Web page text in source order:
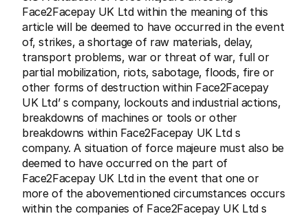
Face2Facepay UK Ltd within the meaning of this
article will be deemed to have occurred in the event
of, strikes, a shortage of raw materials, delay,
transport problems, war or threat of war, full or
partial mobilization, riots, sabotage, floods, fire or
other forms of destruction within Face2Facepay
UK Ltd’ s company, lockouts and industrial actions,
breakdowns of machines or tools or other
breakdowns within Face2Facepay UK Ltd s
company. A situation of force majeure must also be
deemed to have occurred on the part of
Face2Facepay UK Ltd in the event that one or
more of the abovementioned circumstances occurs
within the companies of Face2Facepay UK Ltd s